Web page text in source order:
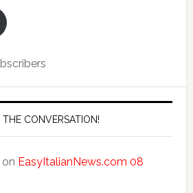
THE CONVERSATION!
on EasyItalianNews.com 08